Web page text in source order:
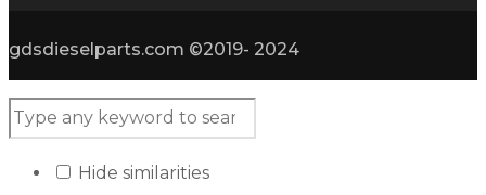
gdsdieselparts.com ©2019- 2024
Hide similarities